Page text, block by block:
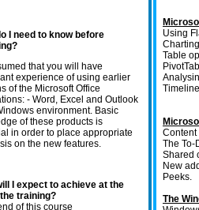
I need to know before
that you will have
experience of using earlier
of the Microsoft Office
- Word, Excel and Outlook
environment. Basic
of these products is
in order to place appropriate
on the new features.
I expect to achieve at the
training?
of this course
Using
Table
Content
The To-
Shared
New
Peeks.
The